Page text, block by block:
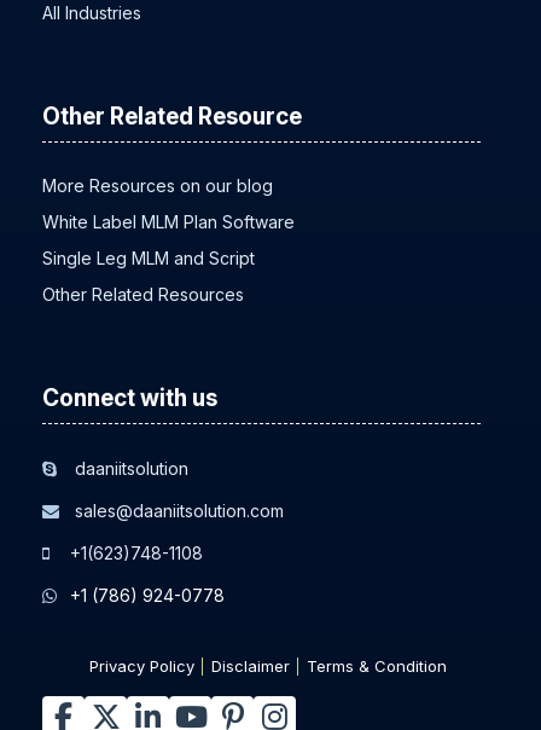
All Industries
Other Related Resource
More Resources on our blog
White Label MLM Plan Software
Single Leg MLM and Script
Other Related Resources
Connect with us
daaniitsolution
sales@daaniitsolution.com
+1(623)748-1108
+1 (786) 924-0778
Privacy Policy Disclaimer Terms & Condition